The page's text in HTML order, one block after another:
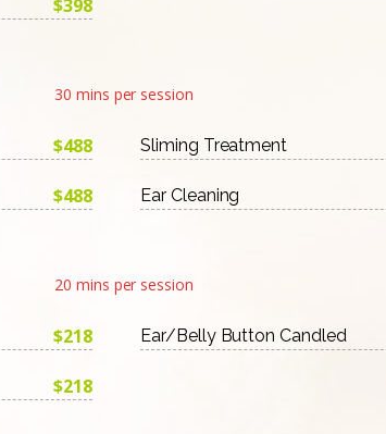
$398
30 mins per session
$488 Sliming Treatment
$488 Ear Cleaning
20 mins per session
$218 Ear/Belly Button Candled
$218